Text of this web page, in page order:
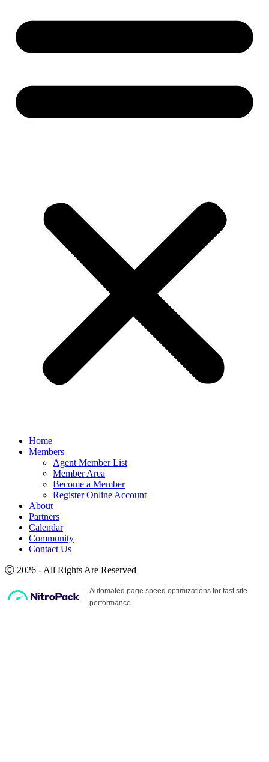
Home
Members
Agent Member List
Member Area
Become a Member
Register Online Account
About
Partners
Calendar
Community
Contact Us
Ⓒ 2026 - All Rights Are Reserved